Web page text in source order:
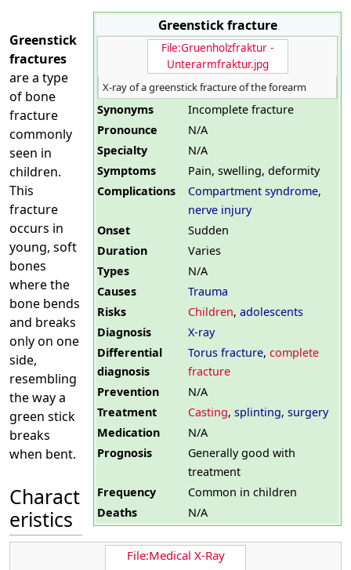
Greenstick fracture
File:Gruenholzfraktur -
Unterarmfraktur.jpg
X-ray of a greenstick fracture of the forearm
Synonyms
Incomplete fracture
Pronounce
N/A
Specialty
N/A
Symptoms
Pain, swelling, deformity
Complications
Compartment syndrome,
nerve injury
Onset
Sudden
Duration
Varies
Types
N/A
Causes
Trauma
Risks
Children,adolescents
Diagnosis
X-ray
Differential
diagnosis
Torus fracture,complete
fracture
Prevention
N/A
Treatment
Casting,splinting,surgery
Medication
N/A
Prognosis
Generally good with
treatment
Frequency
Common in children
Deaths
N/A
Greenstick
fractures
are a type
of bone
fracture
commonly
seen in
children.
This
fracture
occurs in
young, soft
bones
where the
bone bends
and breaks
only on one
side,
resembling
the way a
green stick
breaks
when bent.
Charact
eristics
File:Medical X-Ray